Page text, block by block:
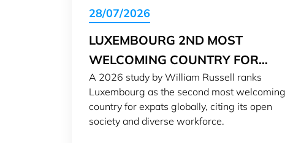
28/07/2026
LUXEMBOURG 2ND MOST
WELCOMING COUNTRY FOR
EXPATS IN 2026
A 2026 study by William Russell ranks
Luxembourg as the second most welcoming
country for expats globally, citing its open
society and diverse workforce.